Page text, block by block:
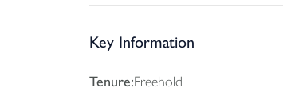
Key Information
Tenure:Freehold